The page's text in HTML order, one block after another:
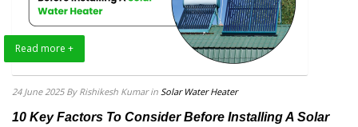
Read more +
24 June 2025 By Rishikesh Kumar in Solar Water Heater
10 Key Factors To Consider Before Installing A Solar